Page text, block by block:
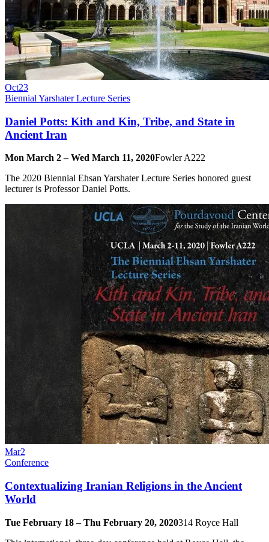
Oct23
Biennial Yarshater Lecture Series
Daniel Potts: Kith and Kin, Tribe, and State in
Ancient Iran
Mon March 2 – Wed March 11, 2020Fowler A222
The 2020 Biennial Ehsan Yarshater Lecture Series honored guest
lecturer is Professor Daniel Potts.
Mar2
Conference
Contextualizing Iranian Religions in the Ancient
World
Tue February 18 – Thu February 20, 2020314 Royce Hall